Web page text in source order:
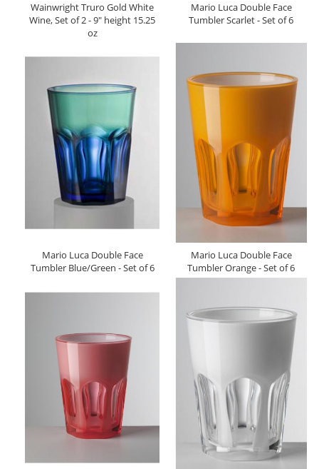
Wainwright Truro Gold White
Wine, Set of 2 - 9" height 15.25
oz
Mario Luca Double Face
Tumbler Scarlet - Set of 6
Mario Luca Double Face
Tumbler Blue/Green - Set of 6
Mario Luca Double Face
Tumbler Orange - Set of 6